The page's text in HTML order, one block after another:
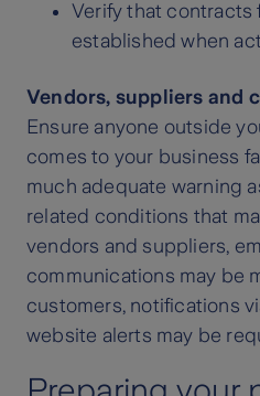
Verify that contracts
established when
Vendors, suppliers and
Ensure anyone outside
comes to your business
much adequate warning
related conditions that
vendors and suppliers,
communications may be
customers, notifications
website alerts may be